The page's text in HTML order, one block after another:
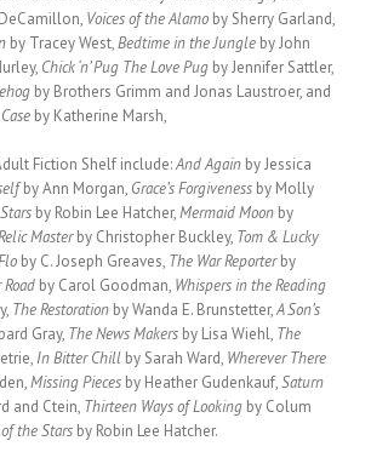
Voices of the Alamo by Sherry Garland,
by Tracey West,Bedtime in the Jungle by John
Chick ‘n’ Pug The Love Pug by Jennifer Sattler,
by Brothers Grimm and Jonas Laustroer, and
by Katherine Marsh,
Fiction Shelf include:And Again by Jessica
by Ann Morgan, Grace’s Forgiveness by Molly
by Robin Lee Hatcher,Mermaid Moon by
Masterby Christopher Buckley, Tom & Lucky
by C. Joseph Greaves, The War Reporterby
Road by Carol Goodman, Whispers in the Reading
The Restoration by Wanda E. Brunstetter,A Son’s
Gray, The News Makers by Lisa Wiehl, The
In Bitter Chill by Sarah Ward, Wherever There
Missing Pieces by Heather Gudenkauf,Saturn
and Ctein, Thirteen Ways of Looking by Colum
the Stars by Robin Lee Hatcher.